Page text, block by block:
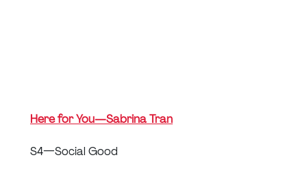
Here for You — Sabrina Tran
S4 — Social Good